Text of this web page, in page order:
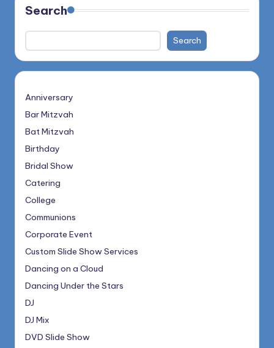
Search
Search
Anniversary
Bar Mitzvah
Bat Mitzvah
Birthday
Bridal Show
Catering
College
Communions
Corporate Event
Custom Slide Show Services
Dancing on a Cloud
Dancing Under the Stars
DJ
DJ Mix
DVD Slide Show